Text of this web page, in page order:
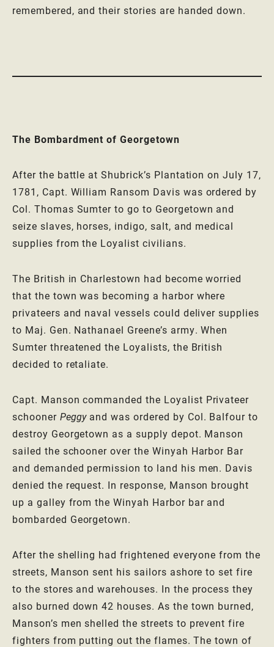
remembered, and their stories are handed down.
The Bombardment of Georgetown
After the battle at Shubrick’s Plantation on July 17,
1781, Capt. William Ransom Davis was ordered by
Col. Thomas Sumter to go to Georgetown and
seize slaves, horses, indigo, salt, and medical
supplies from the Loyalist civilians.
The British in Charlestown had become worried
that the town was becoming a harbor where
privateers and naval vessels could deliver supplies
to Maj. Gen. Nathanael Greene’s army. When
Sumter threatened the Loyalists, the British
decided to retaliate.
Capt. Manson commanded the Loyalist Privateer
schooner Peggyand was ordered by Col. Balfour to
destroy Georgetown as a supply depot. Manson
sailed the schooner over the Winyah Harbor Bar
and demanded permission to land his men. Davis
denied the request. In response, Manson brought
up a galley from the Winyah Harbor bar and
bombarded Georgetown.
After the shelling had frightened everyone from the
streets, Manson sent his sailors ashore to set fire
to the stores and warehouses. In the process they
also burned down 42 houses. As the town burned,
Manson’s men shelled the streets to prevent fire
fighters from putting out the flames. The town of